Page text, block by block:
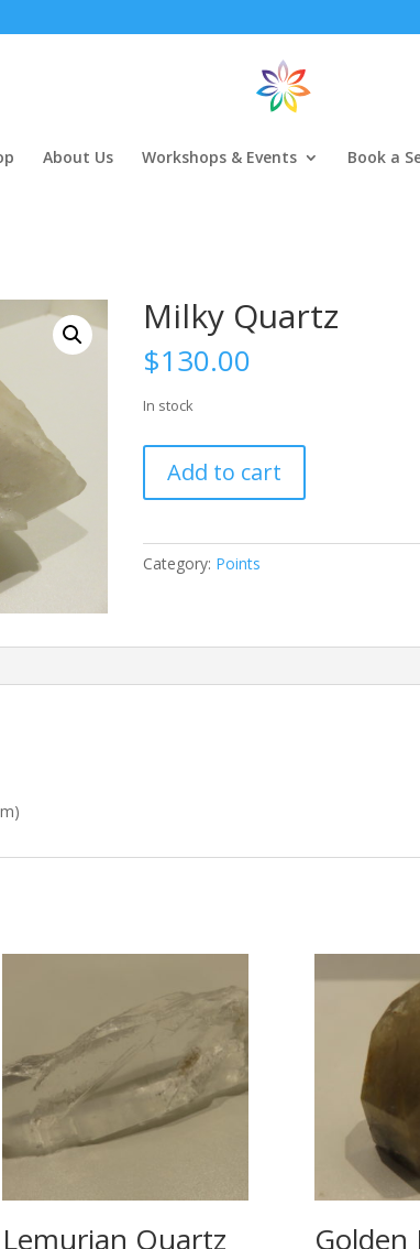
About Us Workshops & Events Book a
Milky Quartz
$130.00
In stock
Quartz
quantity
Add to cart
Category: Points
Lemurian Quartz Golden